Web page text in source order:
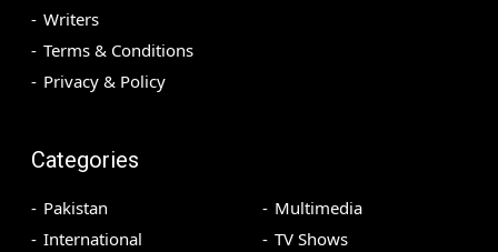
Writers
Terms & Conditions
Privacy & Policy
Categories
Pakistan
International
Multimedia
TV Shows